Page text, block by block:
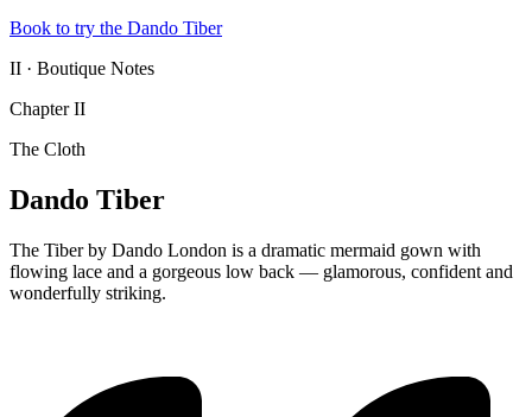
Book to try the Dando Tiber
II · Boutique Notes
Chapter II
The Cloth
Dando Tiber
The Tiber by Dando London is a dramatic mermaid gown with
flowing lace and a gorgeous low back — glamorous, confident and
wonderfully striking.